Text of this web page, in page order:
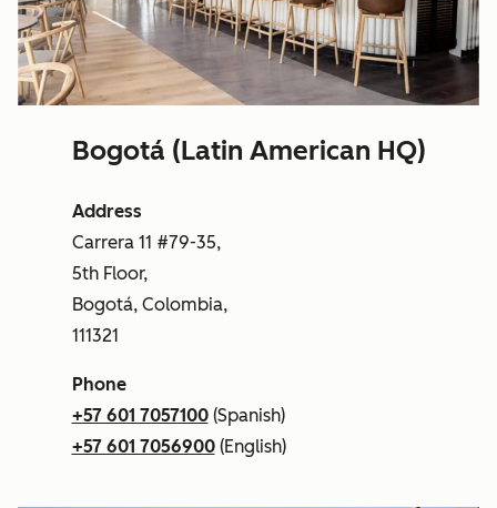
Bogotá (Latin American HQ)
Address
Carrera 11 #79-35,
5th Floor,
Bogotá, Colombia,
111321
Phone
+57 601 7057100(Spanish)
+57 601 7056900(English)